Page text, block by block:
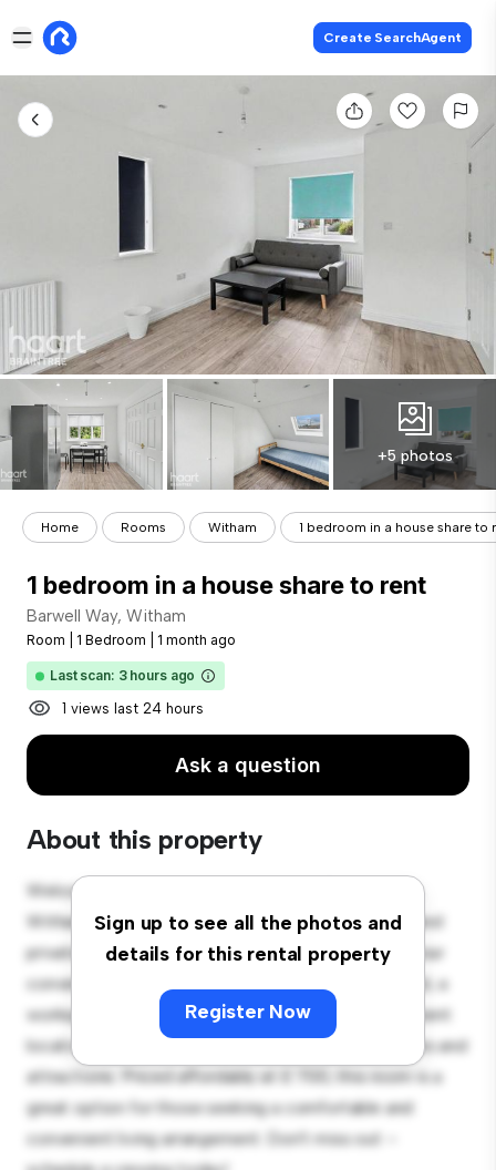
Create SearchAgent
+5 photos
Home Rooms Witham 1 bedroom in a house share to
1 bedroom in a house share to rent
Barwell Way, Witham
Room 1 Bedroom 1 month ago
Last scan: 3 hours ago
1 views last 24 hours
Ask a question
About this property
Sign up to see all the photos and
details for this rental property
Register Now
Welcome to your new cozy retreat at Barwell Way,
Witham! This comfortable room offers a peaceful and
private living space. Furnished with essentials for your
convenience, this room provides a comfortable bed, a
workspace, and storage solutions. With its convenient
location, you'll have easy access to nearby amenities and
attractions. Priced affordably at £ 700, this room is a
great option for those seeking a comfortable and
convenient living arrangement. Don't miss out –